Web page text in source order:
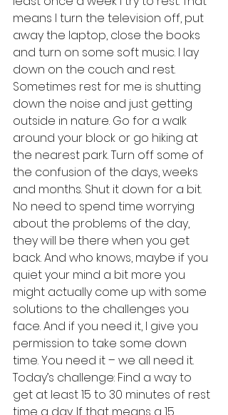
means I turn the television off, put
away the laptop, close the books
and turn on some soft music. I lay
down on the couch and rest.
Sometimes rest for me is shutting
down the noise and just getting
outside in nature. Go for a walk
around your block or go hiking at
the nearest park. Turn off some of
the confusion of the days, weeks
and months. Shut it down for a bit.
No need to spend time worrying
about the problems of the day,
they will be there when you get
back. And who knows, maybe if you
quiet your mind a bit more you
might actually come up with some
solutions to the challenges you
face. And if you need it, I give you
permission to take some down
time. You need it – we all need it.
Today’s challenge: Find a way to
get at least 15 to 30 minutes of rest
time a day. If that means a 15